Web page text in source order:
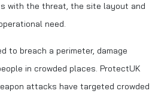
with the threat, the site layout and
need.
to breach a perimeter, damage
in crowded places. ProtectUK
attacks have targeted crowded